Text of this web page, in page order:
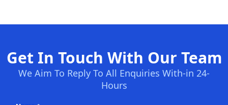
Get In Touch With Our Team
We Aim To Reply To All Enquiries With-in 24-
Hours